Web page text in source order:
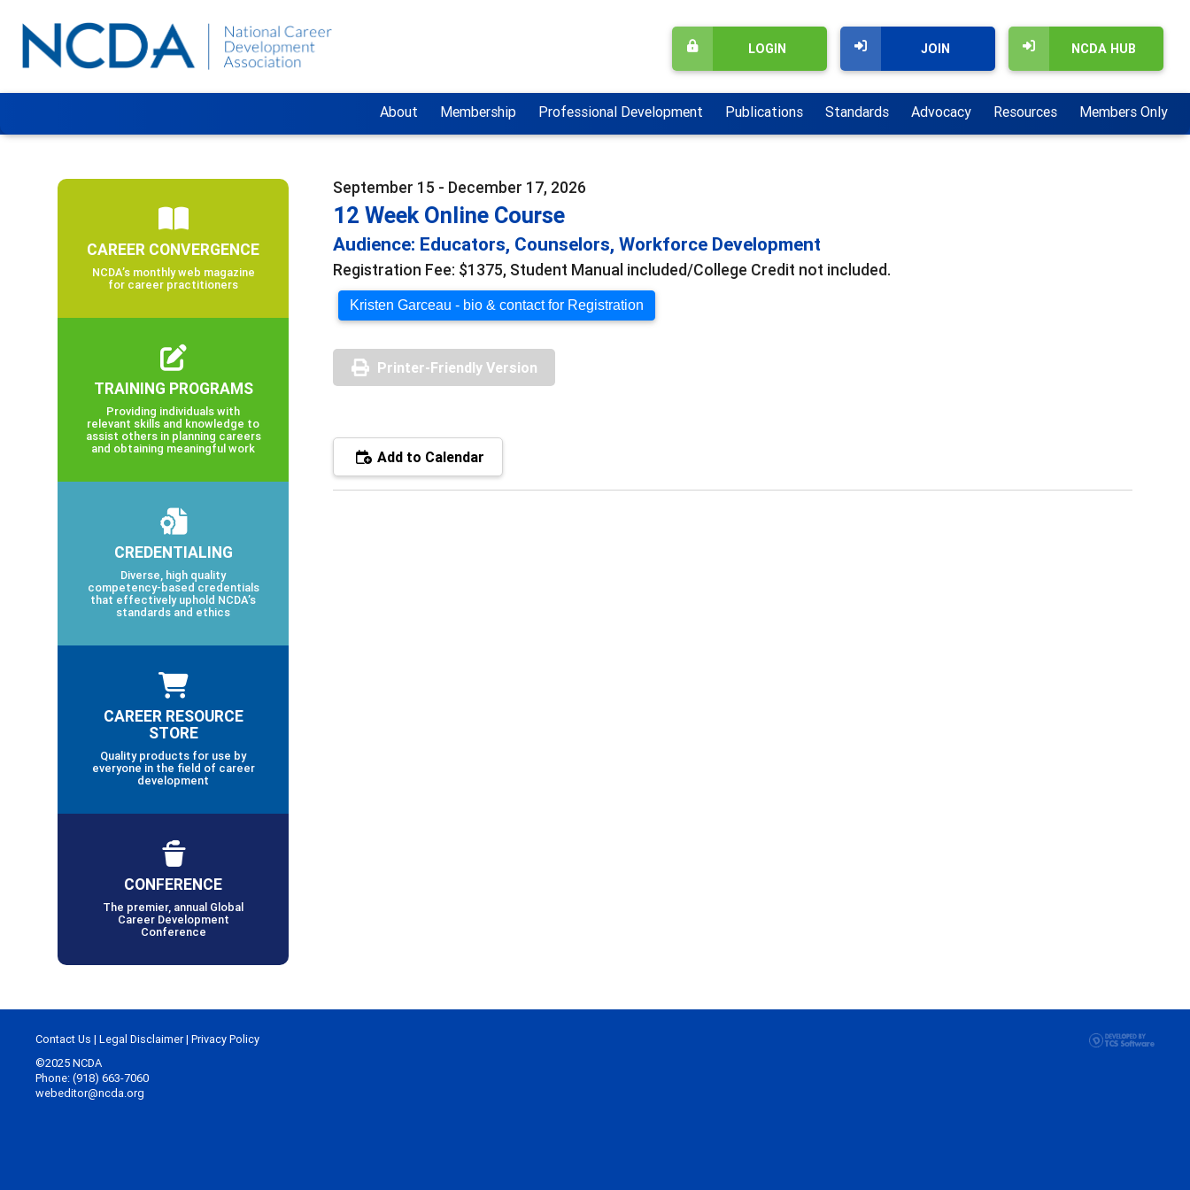
NCDA HUB
JOIN
LOGIN
About Membership Professional Development Publications Standards Advocacy Resources Members Only
September 15 - December 17, 2026
12 Week Online Course
Audience: Educators, Counselors, Workforce Development
Registration Fee: $1375, Student Manual included/College Credit not included.
Kristen Garceau - bio & contact for Registration
Printer-Friendly Version
Add to Calendar
CAREER CONVERGENCE
NCDA’s monthly web magazine
for career practitioners
TRAINING PROGRAMS
Providing individuals with
relevant skills and knowledge to
assist others in planning careers
and obtaining meaningful work
CREDENTIALING
Diverse, high quality
competency-based credentials
that effectively uphold NCDA’s
standards and ethics
CAREER RESOURCE
STORE
Quality products for use by
everyone in the field of career
development
CONFERENCE
The premier, annual Global
Career Development
Conference
Contact Us | Legal Disclaimer| Privacy Policy
©2025 NCDA
Phone: (918) 663-7060
webeditor@ncda.org